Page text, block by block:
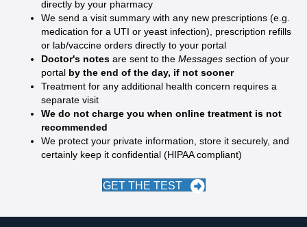
directly by your pharmacy
We send a visit summary with any new prescriptions (e.g.
medication for a UTI or yeast infection), prescription refills
or lab/vaccine orders directly to your portal
Doctor's notes are sent to the Messages section of your
portal by the end of the day, if not sooner
Treatment for any additional health concern requires a
separate visit
We do not charge you when online treatment is not
recommended
We protect your private information, store it securely, and
certainly keep it confidential (HIPAA compliant)
GET THE TEST